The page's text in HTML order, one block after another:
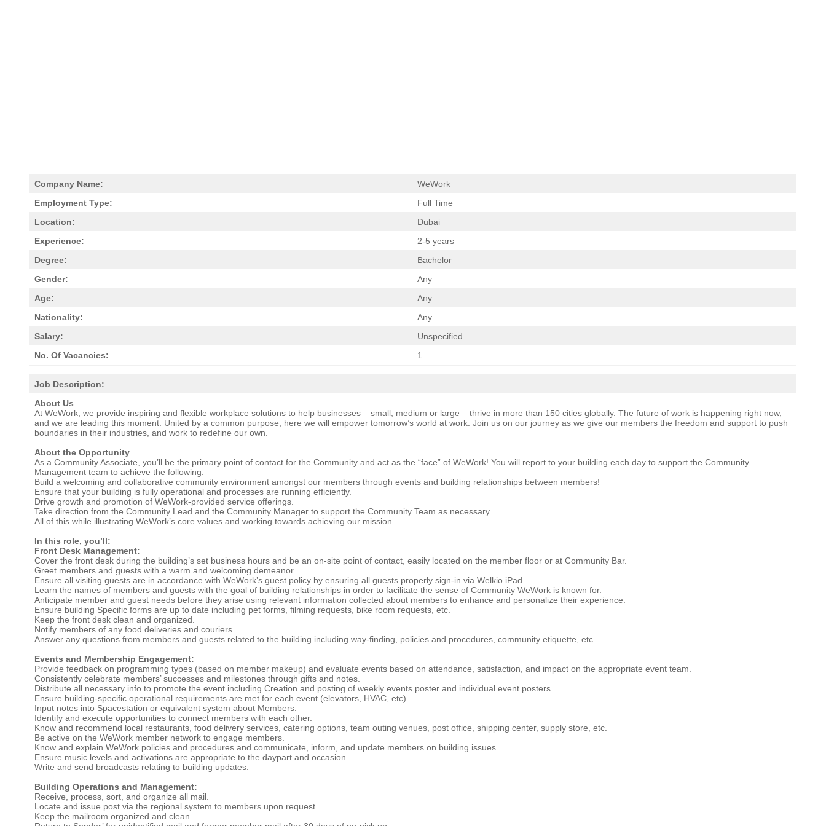
Company Name:
WeWork
Employment Type:
Full Time
Location:
Dubai
Experience:
2-5 years
Degree:
Bachelor
Gender:
Any
Age:
Any
Nationality:
Any
Salary:
Unspecified
No. Of Vacancies:
1
Job Description:
About Us
At WeWork, we provide inspiring and flexible workplace solutions to help businesses – small, medium or large – thrive in more than 150 cities globally. The future of work is happening right now,
and we are leading this moment. United by a common purpose, here we will empower tomorrow’s world at work. Join us on our journey as we give our members the freedom and support to push
boundaries in their industries, and work to redefine our own.
About the Opportunity
As a Community Associate, you’ll be the primary point of contact for the Community and act as the “face” of WeWork! You will report to your building each day to support the Community
Management team to achieve the following:
Build a welcoming and collaborative community environment amongst our members through events and building relationships between members!
Ensure that your building is fully operational and processes are running efficiently.
Drive growth and promotion of WeWork-provided service offerings.
Take direction from the Community Lead and the Community Manager to support the Community Team as necessary.
All of this while illustrating WeWork’s core values and working towards achieving our mission.
In this role, you’ll:
Front Desk Management:
Cover the front desk during the building’s set business hours and be an on-site point of contact, easily located on the member floor or at Community Bar.
Greet members and guests with a warm and welcoming demeanor.
Ensure all visiting guests are in accordance with WeWork’s guest policy by ensuring all guests properly sign-in via Welkio iPad.
Learn the names of members and guests with the goal of building relationships in order to facilitate the sense of Community WeWork is known for.
Anticipate member and guest needs before they arise using relevant information collected about members to enhance and personalize their experience.
Ensure building Specific forms are up to date including pet forms, filming requests, bike room requests, etc.
Keep the front desk clean and organized.
Notify members of any food deliveries and couriers.
Answer any questions from members and guests related to the building including way-finding, policies and procedures, community etiquette, etc.
Events and Membership Engagement:
Provide feedback on programming types (based on member makeup) and evaluate events based on attendance, satisfaction, and impact on the appropriate event team.
Consistently celebrate members’ successes and milestones through gifts and notes.
Distribute all necessary info to promote the event including Creation and posting of weekly events poster and individual event posters.
Ensure building-specific operational requirements are met for each event (elevators, HVAC, etc).
Input notes into Spacestation or equivalent system about Members.
Identify and execute opportunities to connect members with each other.
Know and recommend local restaurants, food delivery services, catering options, team outing venues, post office, shipping center, supply store, etc.
Be active on the WeWork member network to engage members.
Know and explain WeWork policies and procedures and communicate, inform, and update members on building issues.
Ensure music levels and activations are appropriate to the daypart and occasion.
Write and send broadcasts relating to building updates.
Building Operations and Management:
Receive, process, sort, and organize all mail.
Locate and issue post via the regional system to members upon request.
Keep the mailroom organized and clean.